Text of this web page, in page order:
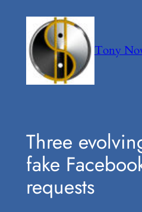
content
Tony
Three
fake
requests